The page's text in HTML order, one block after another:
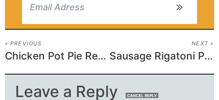
« PREVIOUS
Chicken Pot Pie Recipe
NEXT »
Sausage Rigatoni Pasta Recipe
Leave a Reply CANCEL REPLY